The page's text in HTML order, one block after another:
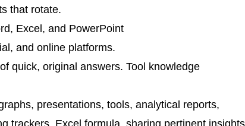
that rotate.
Excel, and PowerPoint
and online platforms.
quick, original answers. Tool knowledge
presentations, tools, analytical reports,